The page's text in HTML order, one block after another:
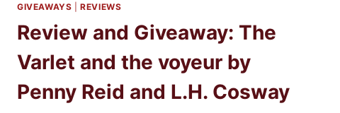
GIVEAWAYS |REVIEWS
Review and Giveaway: The
Varlet and the voyeur by
Penny Reid and L.H. Cosway